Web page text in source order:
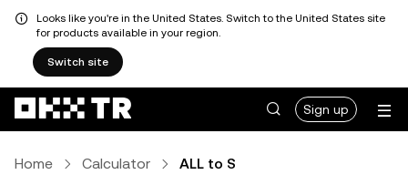
Looks like you're in the United States. Switch to the United States site
for products available in your region.
Switch site
Sign up
Home Calculator ALL to S